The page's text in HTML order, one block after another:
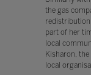
the gas
part of her
local
Kisharon,
local